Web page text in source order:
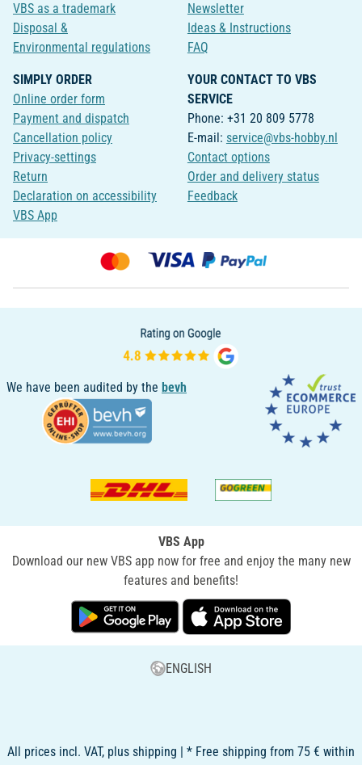
VBS as a trademark
Disposal &
Environmental regulations
Newsletter
Ideas & Instructions
FAQ
SIMPLY ORDER
Online order form
Payment and dispatch
Cancellation policy
Privacy-settings
Return
Declaration on accessibility
VBS App
YOUR CONTACT TO VBS
SERVICE
Phone: +31 20 809 5778
E-mail: service@vbs-hobby.nl
Contact options
Order and delivery status
Feedback
We have been audited by the bevh
VBS App
Download our new VBS app now for free and enjoy the many new
features and benefits!
ENGLISH
All prices incl. VAT, plus shipping | * Free shipping from 75 € within